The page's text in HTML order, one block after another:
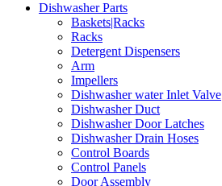
Dishwasher Parts
Baskets|Racks
Racks
Detergent Dispensers
Arm
Impellers
Dishwasher water Inlet Valve
Dishwasher Duct
Dishwasher Door Latches
Dishwasher Drain Hoses
Control Boards
Control Panels
Door Assembly